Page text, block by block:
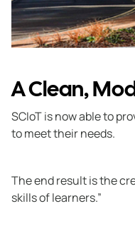
A Clean,
SCIoT is now able to
to meet their needs.
The end result is the
skills of learners.”